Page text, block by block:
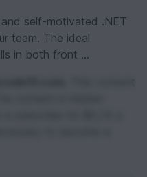
self-motivated .NET
team. The ideal
in both front ...